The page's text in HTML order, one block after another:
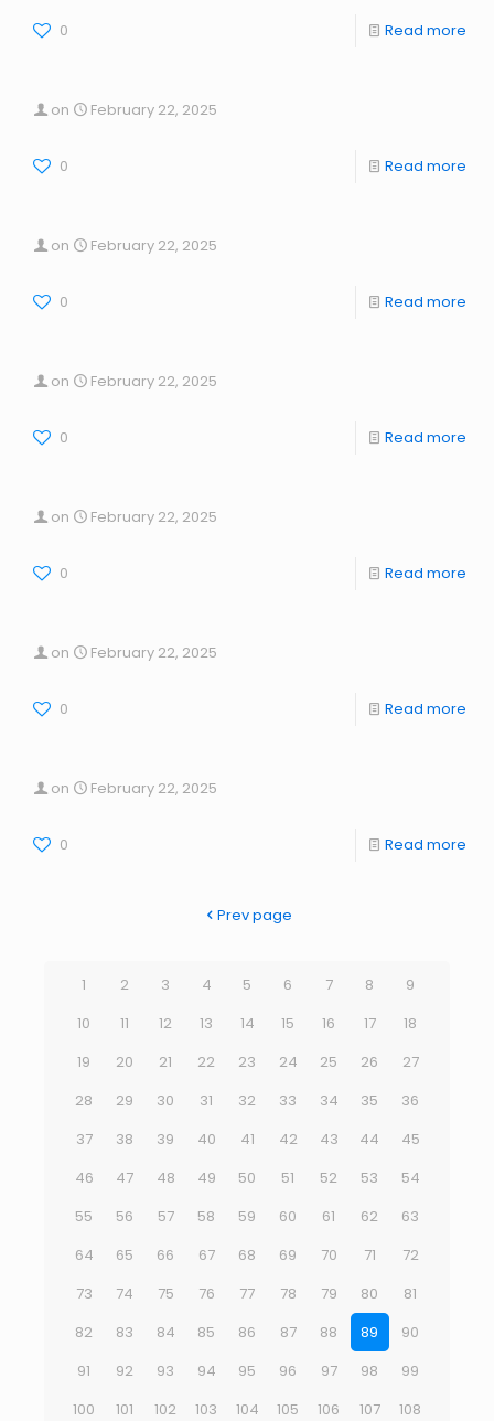
0 Read more
on February 22, 2025
0 Read more
on February 22, 2025
0 Read more
on February 22, 2025
0 Read more
on February 22, 2025
0 Read more
on February 22, 2025
0 Read more
on February 22, 2025
0 Read more
Prev page
1 2 3 4 5 6 7 8
9
10
11 12 13 14 15 16 17
18
19
20 21 22 23 24 25 26
27
28
29 30 31 32 33 34 35
36
37
38 39 40 41 42 43 44
45
46
47 48 49 50 51 52 53
54
55
56 57 58 59 60 61 62
63
64
65 66 67 68 69 70 71
72
73
74 75 76 77 78 79 80
81
82
83 84 85 86 87 88 89
90
91
92 93 94 95 96 97 98
99
100
101 102 103 104 105 106 107
108